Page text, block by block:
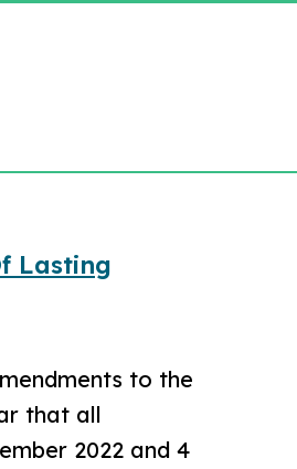
Lasting
to the
that all
2022 and 4